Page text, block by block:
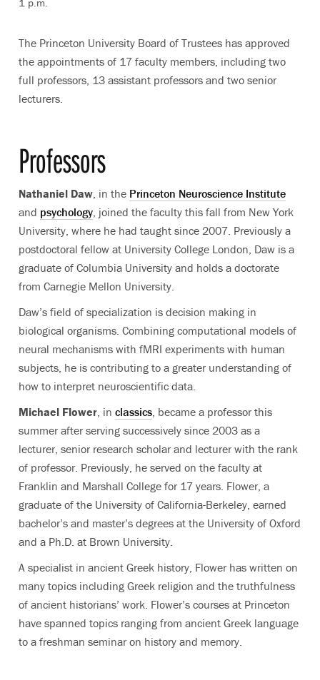
The Princeton University Board of Trustees has approved
the appointments of 17 faculty members, including two
full professors, 13 assistant professors and two senior
lecturers.
Professors
Nathaniel Daw, in the Princeton Neuroscience Institute
and psychology, joined the faculty this fall from New York
University, where he had taught since 2007. Previously a
postdoctoral fellow at University College London, Daw is a
graduate of Columbia University and holds a doctorate
from Carnegie Mellon University.
Daw’s field of specialization is decision making in
biological organisms. Combining computational models of
neural mechanisms with fMRI experiments with human
subjects, he is contributing to a greater understanding of
how to interpret neuroscientific data.
Michael Flower, in classics, became a professor this
summer after serving successively since 2003 as a
lecturer, senior research scholar and lecturer with the rank
of professor. Previously, he served on the faculty at
Franklin and Marshall College for 17 years. Flower, a
graduate of the University of California-Berkeley, earned
bachelor’s and master’s degrees at the University of Oxford
and a Ph.D. at Brown University.
A specialist in ancient Greek history, Flower has written on
many topics including Greek religion and the truthfulness
of ancient historians’ work. Flower’s courses at Princeton
have spanned topics ranging from ancient Greek language
to a freshman seminar on history and memory.